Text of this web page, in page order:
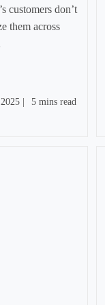
customers don’t
them across
|
Reading
5 mins read